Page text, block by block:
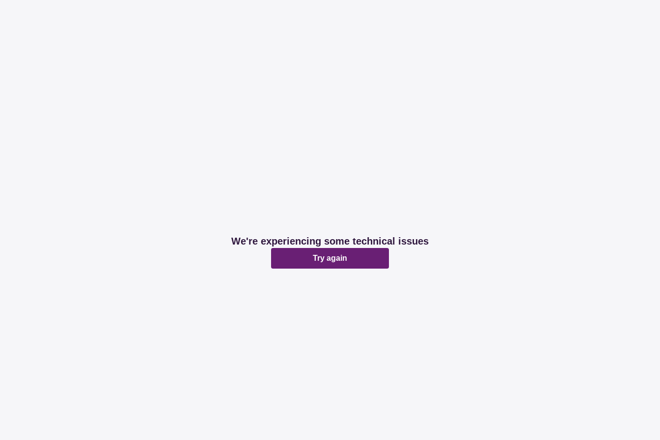
We're experiencing some technical issues
Try again